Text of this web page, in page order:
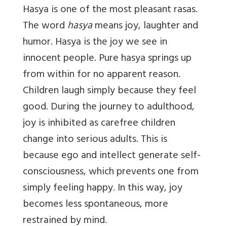
Hasya is one of the most pleasant rasas.
The wordhasyameans joy, laughter and
humor. Hasya is the joy we see in
innocent people. Pure hasya springs up
from within for no apparent reason.
Children laugh simply because they feel
good. During the journey to adulthood,
joy is inhibited as carefree children
change into serious adults. This is
because ego and intellect generate self-
consciousness, which prevents one from
simply feeling happy. In this way, joy
becomes less spontaneous, more
restrained by mind.